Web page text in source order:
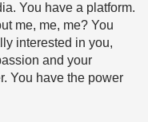
You have a platform.
me, me, me? You
interested in you,
and your
You have the power